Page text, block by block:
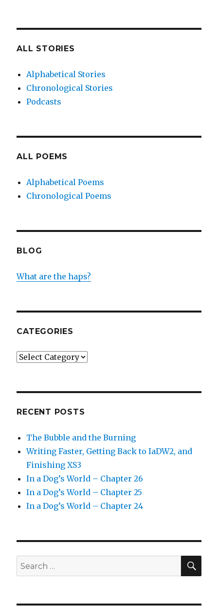
ALL STORIES
Alphabetical Stories
Chronological Stories
Podcasts
ALL POEMS
Alphabetical Poems
Chronological Poems
BLOG
What are the haps?
CATEGORIES
Categories
RECENT POSTS
The Bubble and the Burning
Writing Faster, Getting Back to IaDW2, and
Finishing XS3
In a Dog’s World – Chapter 26
In a Dog’s World – Chapter 25
In a Dog’s World – Chapter 24
Search
for: